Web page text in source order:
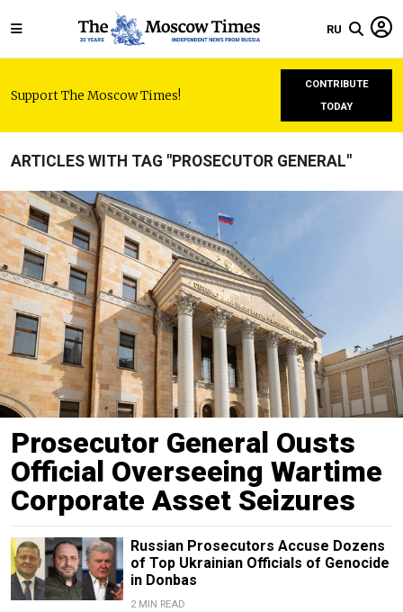
RU
Support The Moscow Times!
CONTRIBUTE
TODAY
ARTICLES WITH TAG "PROSECUTOR GENERAL"
Prosecutor General Ousts
Official Overseeing Wartime
Corporate Asset Seizures
Russian Prosecutors Accuse Dozens
of Top Ukrainian Officials of Genocide
in Donbas
2 MIN READ